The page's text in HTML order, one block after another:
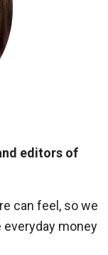
editors of
can feel, so we
everyday money